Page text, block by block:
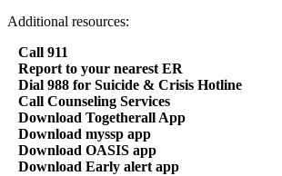
Additional resources:
Call 911
Report to your nearest ER
Dial 988 for Suicide & Crisis Hotline
Call Counseling Services
Download Togetherall App
Download myssp app
Download OASIS app
Download Early alert app